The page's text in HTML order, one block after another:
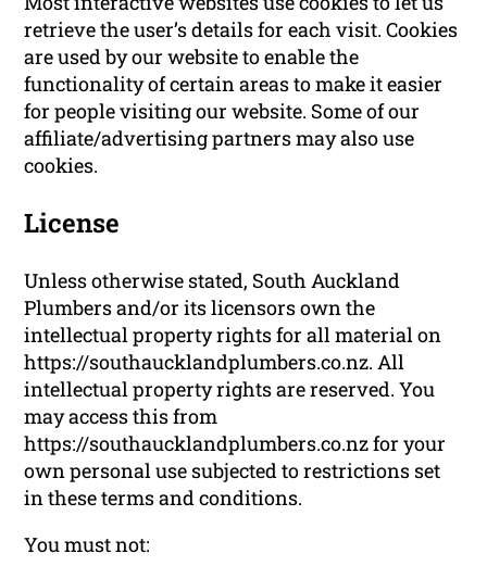
retrieve the user’s details for each visit. Cookies
are used by our website to enable the
functionality of certain areas to make it easier
for people visiting our website. Some of our
affiliate/advertising partners may also use
cookies.
License
Unless otherwise stated, South Auckland
Plumbers and/or its licensors own the
intellectual property rights for all material on
https://southaucklandplumbers.co.nz. All
intellectual property rights are reserved. You
may access this from
https://southaucklandplumbers.co.nz for your
own personal use subjected to restrictions set
in these terms and conditions.
You must not: